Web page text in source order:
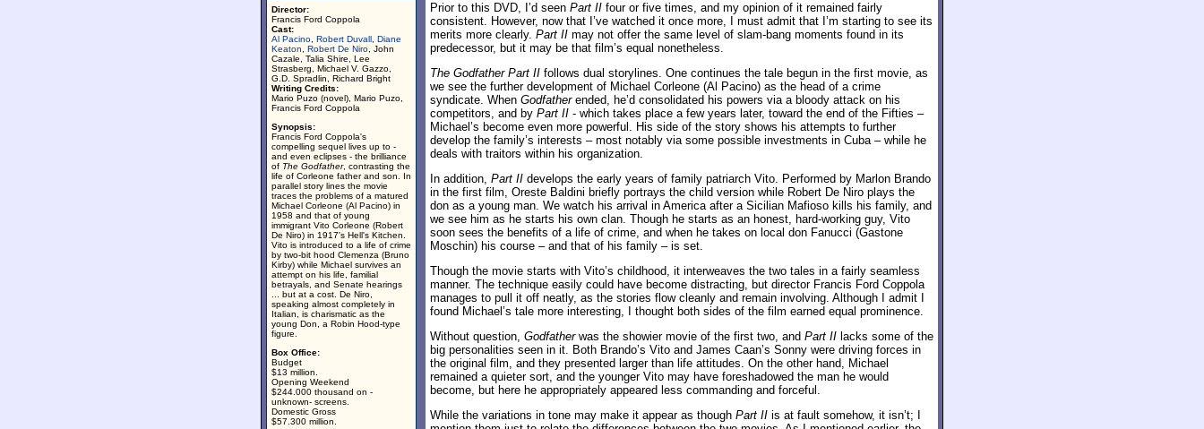
Director:
Francis Ford Coppola
Cast:
Al Pacino Robert Duvall Diane
Keaton
Robert De Niro , John
Cazale, Talia Shire, Lee
Strasberg, Michael V. Gazzo,
G.D. Spradlin, Richard Bright
Writing Credits:
Mario Puzo (novel), Mario Puzo,
Francis Ford Coppola
Synopsis:
Francis Ford Coppola's
compelling sequel lives up to -
and even eclipses - the brilliance
of The Godfather, contrasting the
life of Corleone father and son. In
parallel story lines the movie
traces the problems of a matured
Michael Corleone (Al Pacino) in
1958 and that of young
immigrant Vito Corleone (Robert
De Niro) in 1917's Hell's Kitchen.
Vito is introduced to a life of crime
by two-bit hood Clemenza (Bruno
Kirby) while Michael survives an
attempt on his life, familial
betrayals, and Senate hearings
... but at a cost. De Niro,
speaking almost completely in
Italian, is charismatic as the
young Don, a Robin Hood-type
figure.
Box Office:
Budget
$13 million.
Opening Weekend
$244.000 thousand on -
unknown- screens.
Domestic Gross
$57.300 million.
Prior to this DVD, I’d seen Part II four or five times, and my opinion of it remained fairly
consistent. However, now that I’ve watched it once more, I must admit that I’m starting to see its
merits more clearly. Part II may not offer the same level of slam-bang moments found in its
predecessor, but it may be that film’s equal nonetheless.
The Godfather Part II follows dual storylines. One continues the tale begun in the first movie, as
we see the further development of Michael Corleone (Al Pacino) as the head of a crime
syndicate. When Godfatherended, he’d consolidated his powers via a bloody attack on his
competitors, and by Part II - which takes place a few years later, toward the end of the Fifties –
Michael’s become even more powerful. His side of the story shows his attempts to further
develop the family’s interests – most notably via some possible investments in Cuba – while he
deals with traitors within his organization.
In addition, Part II develops the early years of family patriarch Vito. Performed by Marlon Brando
in the first film, Oreste Baldini briefly portrays the child version while Robert De Niro plays the
don as a young man. We watch his arrival in America after a Sicilian Mafioso kills his family, and
we see him as he starts his own clan. Though he starts as an honest, hard-working guy, Vito
soon sees the benefits of a life of crime, and when he takes on local don Fanucci (Gastone
Moschin) his course – and that of his family – is set.
Though the movie starts with Vito’s childhood, it interweaves the two tales in a fairly seamless
manner. The technique easily could have become distracting, but director Francis Ford Coppola
manages to pull it off neatly, as the stories flow cleanly and remain involving. Although I admit I
found Michael’s tale more interesting, I thought both sides of the film earned equal prominence.
Without question, Godfatherwas the showier movie of the first two, and Part II lacks some of the
big personalities seen in it. Both Brando’s Vito and James Caan’s Sonny were driving forces in
the original film, and they presented larger than life attitudes. On the other hand, Michael
remained a quieter sort, and the younger Vito may have foreshadowed the man he would
become, but here he appropriately appeared less commanding and forceful.
While the variations in tone may make it appear as though Part II is at fault somehow, it isn’t; I